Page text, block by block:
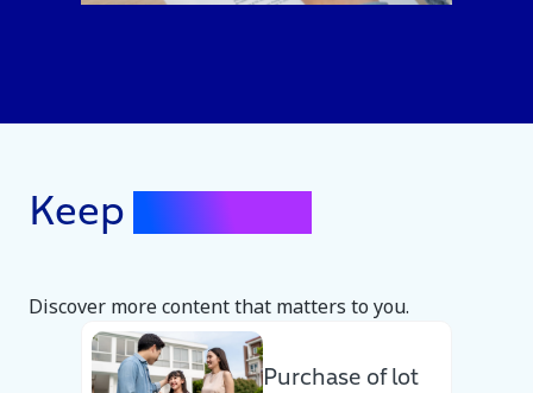
Keep
Discover more content that matters to you.
Purchase of lot